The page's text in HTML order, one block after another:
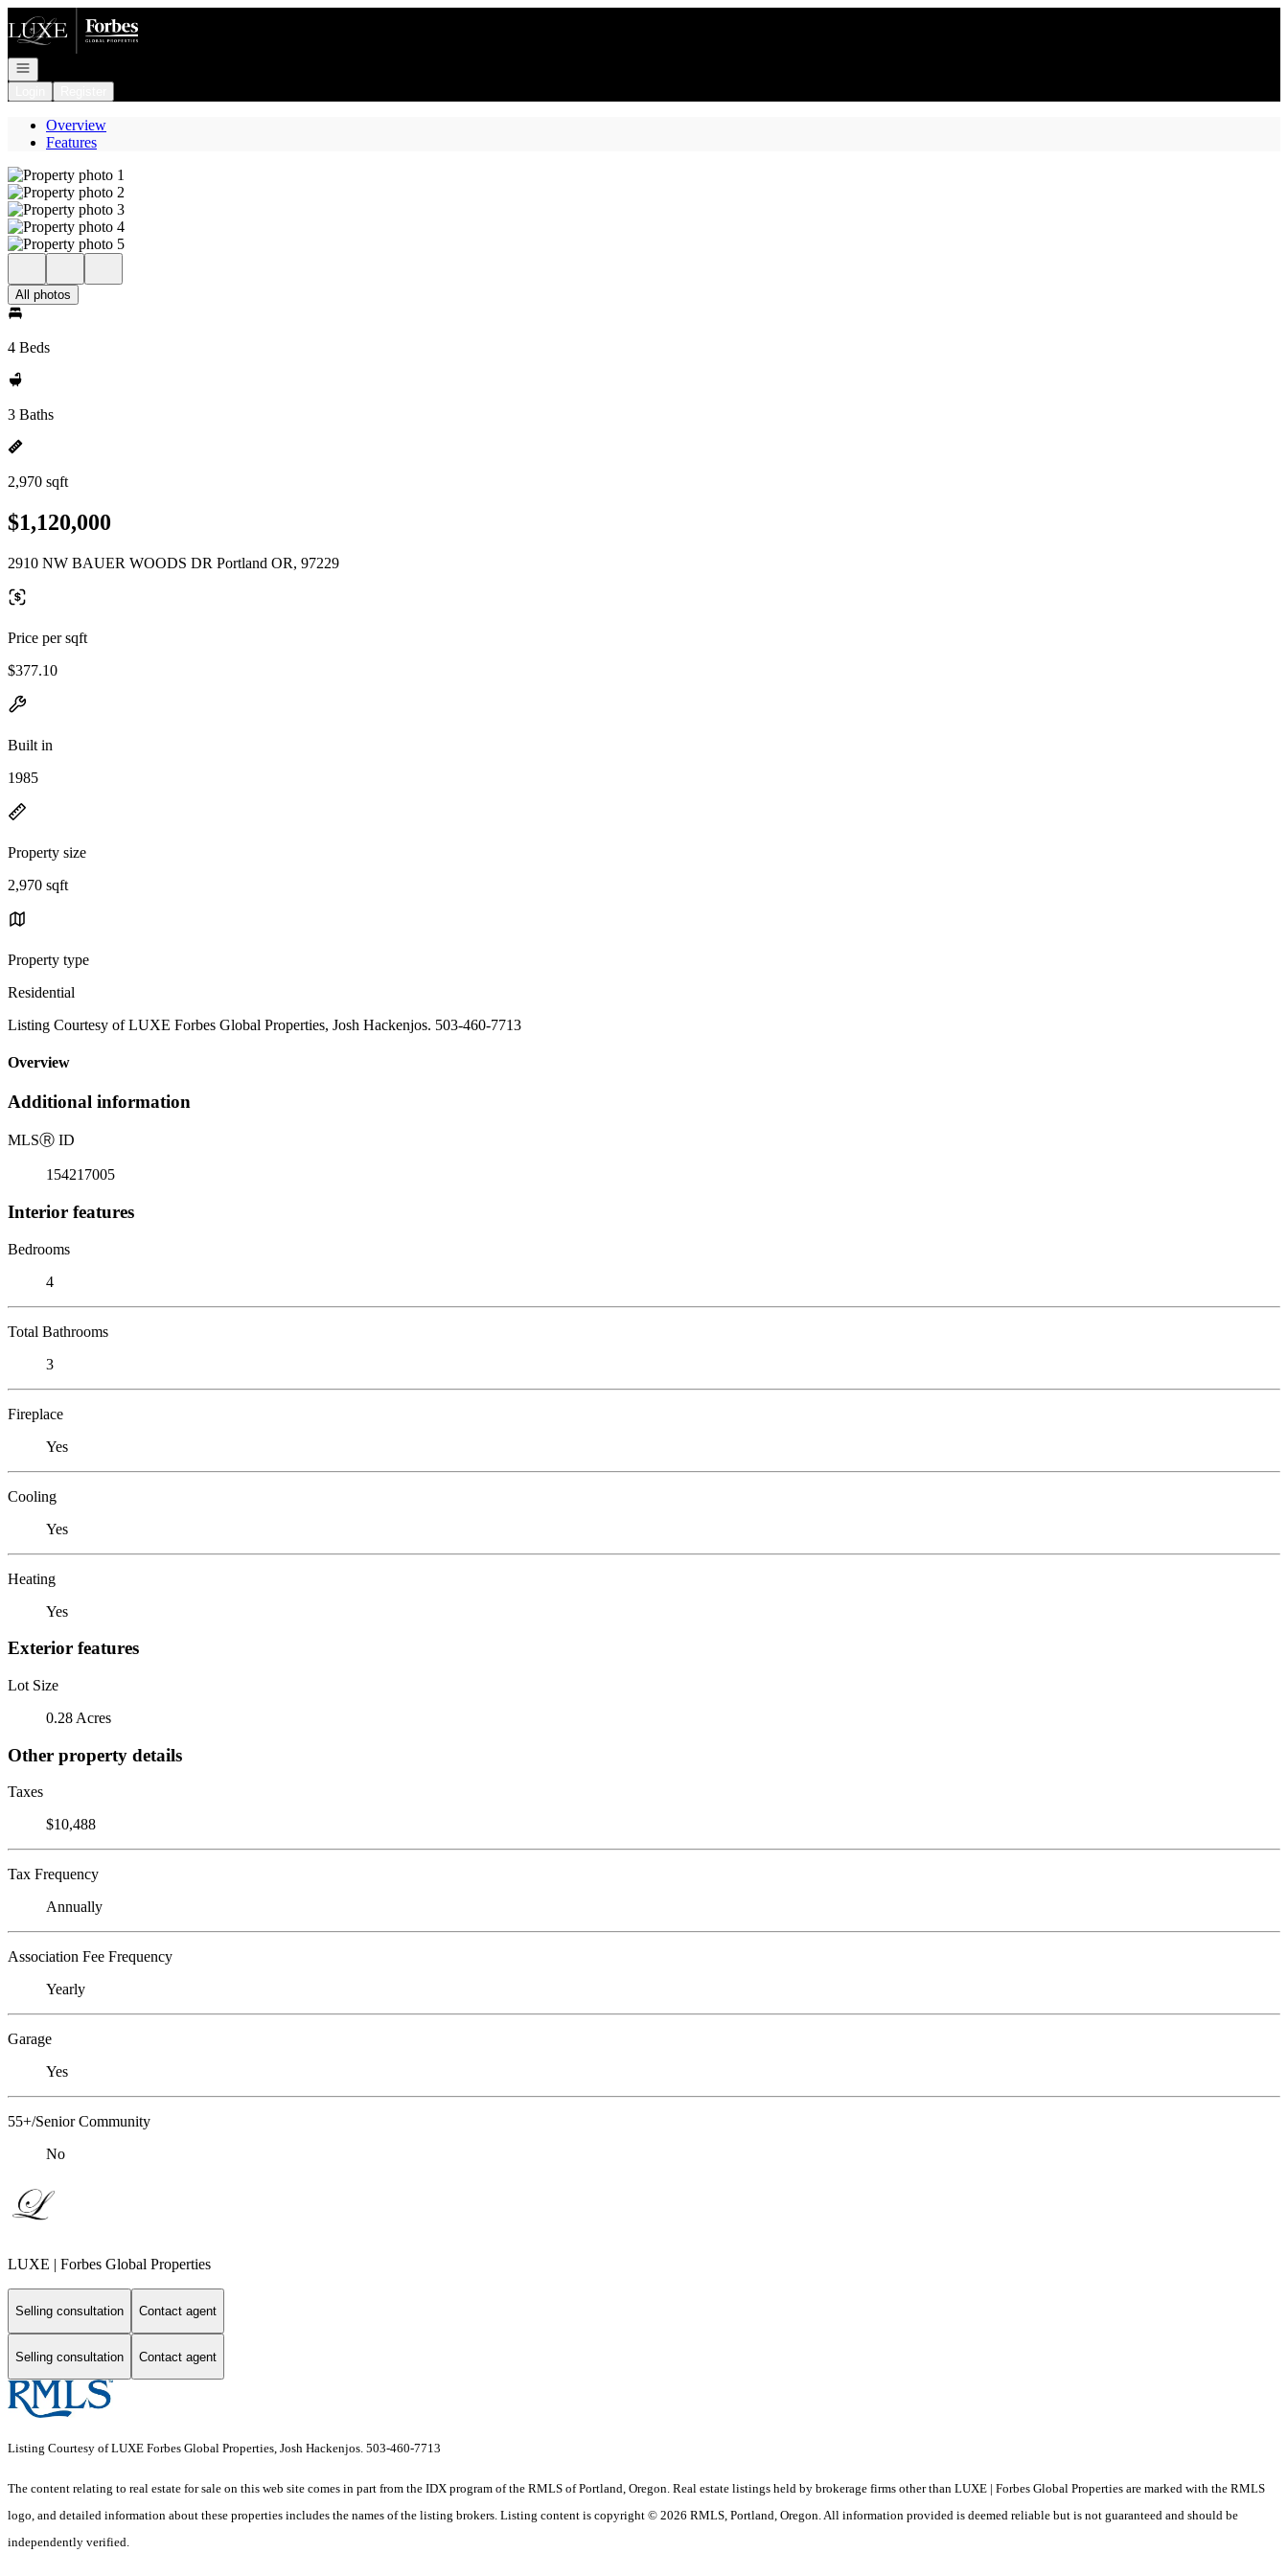
Go to: Homepage
Open navigation
Overview
Features
All photos
4 Beds
3 Baths
2,970 sqft
$1,120,000
2910 NW BAUER WOODS DR Portland OR, 97229
Price per sqft
$377.10
Built in
1985
Property size
2,970 sqft
Property type
Residential
Listing Courtesy of LUXE Forbes Global Properties, Josh Hackenjos. 503-460-7713
Overview
Additional information
MLSⓇ ID
154217005
Interior features
Bedrooms
4
Total Bathrooms
3
Fireplace
Yes
Cooling
Yes
Heating
Yes
Exterior features
Lot Size
0.28 Acres
Other property details
Taxes
$10,488
Tax Frequency
Annually
Association Fee Frequency
Yearly
Garage
Yes
55+/Senior Community
No
LUXE | Forbes Global Properties
Selling consultation Contact agent
Selling consultation Contact agent
Listing Courtesy of LUXE Forbes Global Properties, Josh Hackenjos. 503-460-7713
The content relating to real estate for sale on this web site comes in part from the IDX program of the RMLS of Portland, Oregon. Real estate listings held by brokerage firms other than LUXE | Forbes Global Properties are marked with the RMLS
logo, and detailed information about these properties includes the names of the listing brokers. Listing content is copyright © 2026 RMLS, Portland, Oregon. All information provided is deemed reliable but is not guaranteed and should be
independently verified.